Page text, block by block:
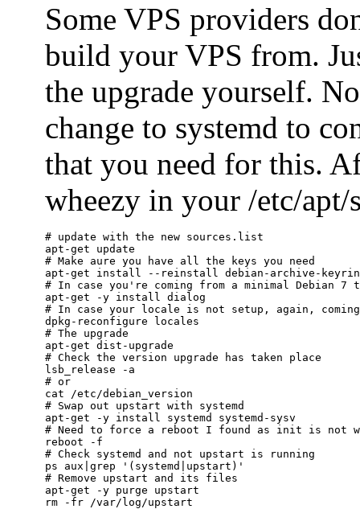
Some VPS providers
build your VPS from.
the upgrade yourself.
change to systemd to
that you need for this.
wheezy in your /etc/
# update with the new sources.list
apt-get update
# Make aure you have all the keys you need
apt-get install --reinstall debian-archive-
# In case you're coming from a minimal Debian 7
apt-get -y install dialog
# In case your locale is not setup, again,
dpkg-reconfigure locales
# The upgrade
apt-get dist-upgrade
# Check the version upgrade has taken place
lsb_release -a
# or
cat /etc/debian_version
# Swap out upstart with systemd
apt-get -y install systemd systemd-sysv
# Need to force a reboot I found as init is not
reboot -f
# Check systemd and not upstart is running
ps aux|grep '(systemd|upstart)'
# Remove upstart and its files
apt-get -y purge upstart
rm -fr /var/log/upstart